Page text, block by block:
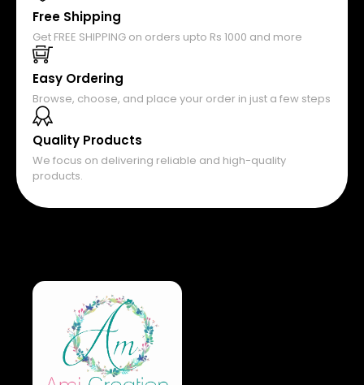
Free Shipping
Get FREE SHIPPING on orders upto Rs 1000 and more
Easy Ordering
Browse, choose, and place your order in just a few steps
Quality Products
We focus on delivering reliable and high-quality
products.